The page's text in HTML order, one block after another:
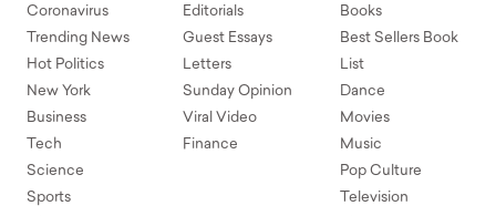
Coronavirus
Trending News
Hot Politics
New York
Business
Tech
Science
Sports
Editorials
Guest Essays
Letters
Sunday Opinion
Viral Video
Finance
Books
Best Sellers Book
List
Dance
Movies
Music
Pop Culture
Television